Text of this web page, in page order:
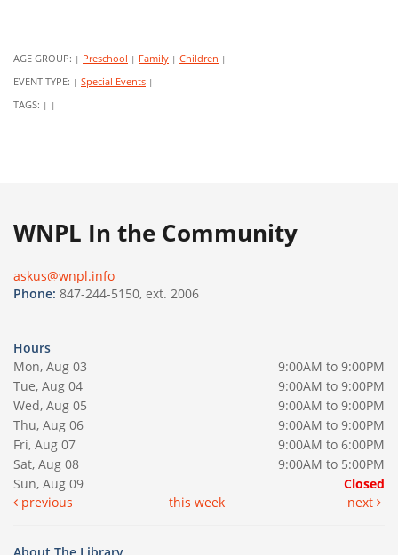
AGE GROUP: | Preschool | Family | Children |
EVENT TYPE: | Special Events |
TAGS: | |
WNPL In the Community
askus@wnpl.info
Phone: 847-244-5150, ext. 2006
Hours
Mon, Aug 03
9:00AM to 9:00PM
Tue, Aug 04
9:00AM to 9:00PM
Wed, Aug 05
9:00AM to 9:00PM
Thu, Aug 06
9:00AM to 9:00PM
Fri, Aug 07
9:00AM to 6:00PM
Sat, Aug 08
9:00AM to 5:00PM
Sun, Aug 09
Closed
previous
this week next